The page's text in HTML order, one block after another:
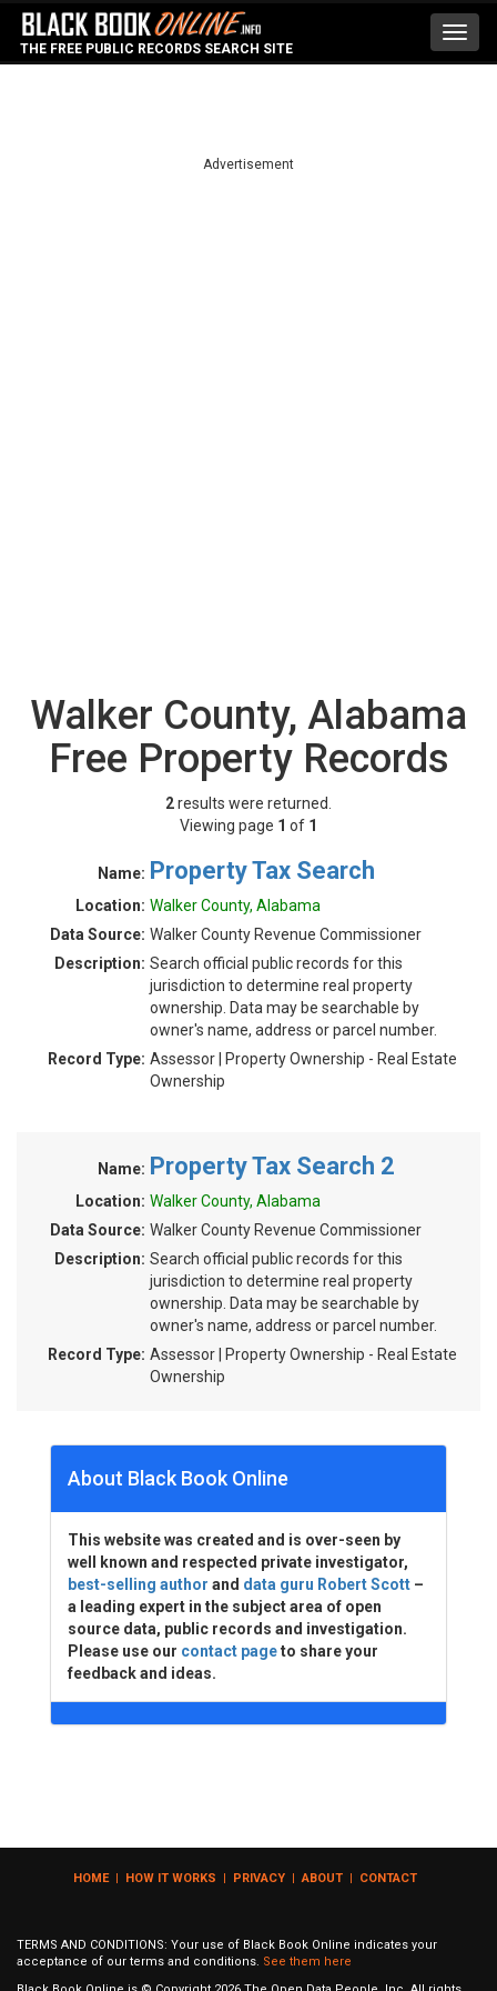
THE FREE PUBLIC RECORDS SEARCH SITE
Advertisement
Walker County, Alabama
Free Property Records
2results were returned.
Viewing page 1 of 1
Name: Property Tax Search
Location: Walker County, Alabama
Data Source: Walker County Revenue Commissioner
Description: Search official public records for this
jurisdiction to determine real property
ownership. Data may be searchable by
owner's name, address or parcel number.
Record Type: Assessor | Property Ownership - Real Estate
Ownership
Name: Property Tax Search 2
Location: Walker County, Alabama
Data Source: Walker County Revenue Commissioner
Description: Search official public records for this
jurisdiction to determine real property
ownership. Data may be searchable by
owner's name, address or parcel number.
Record Type: Assessor | Property Ownership - Real Estate
Ownership
About Black Book Online
This website was created and is over-seen by
well known and respected private investigator,
best-selling author and data guru Robert Scott –
a leading expert in the subject area of open
source data, public records and investigation.
Please use our contact pageto share your
feedback and ideas.
HOME| HOW IT WORKS | PRIVACY | ABOUT | CONTACT
TERMS AND CONDITIONS: Your use of Black Book Online indicates your
acceptance of our terms and conditions. See them here